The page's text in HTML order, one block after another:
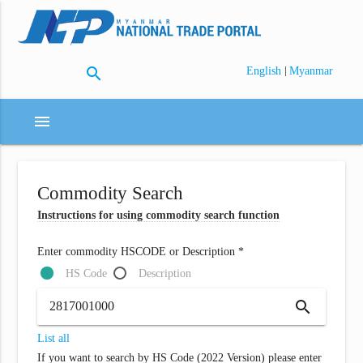
search English | Myanmar
menu
Commodity Search
Instructions for using commodity search function
Enter commodity HSCODE or Description *
HS Code
Description
search
List all
If you want to search by HS Code (2022 Version) please enter